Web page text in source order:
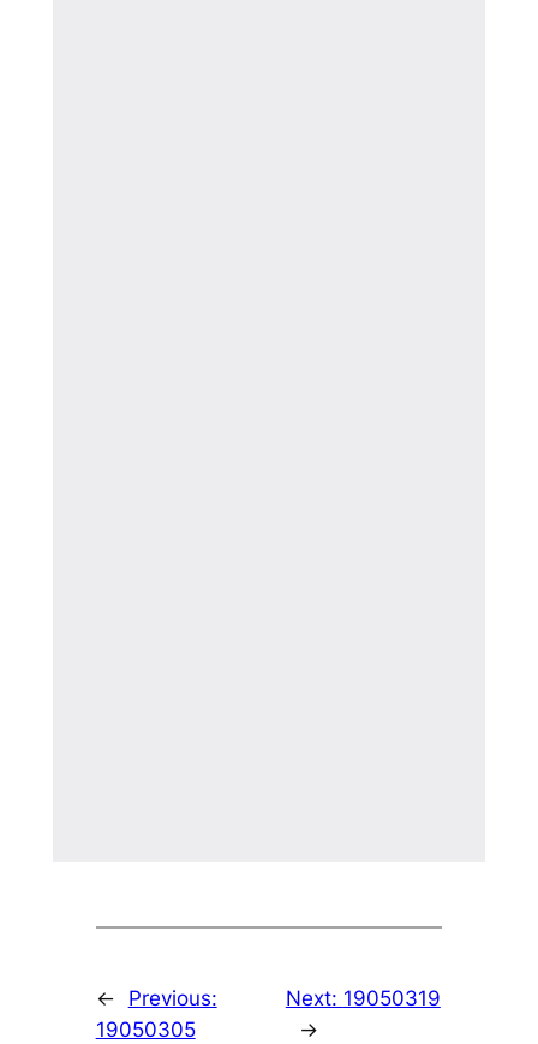
←
Previous:
19050305
Next: 19050319
→